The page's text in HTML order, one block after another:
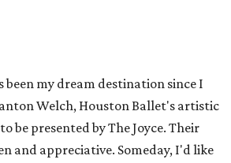
been my dream destination since I
Welch, Houston Ballet's artistic
be presented by The Joyce. Their
and appreciative. Someday, I'd like